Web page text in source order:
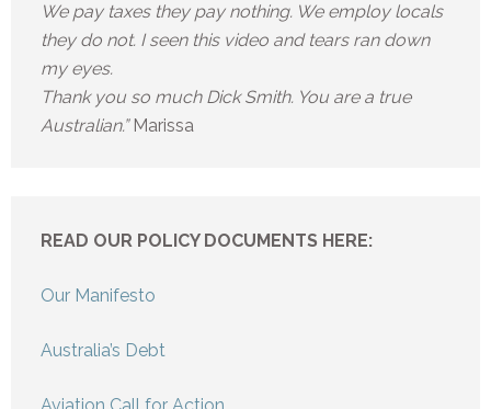
We pay taxes they pay nothing. We employ locals
they do not. I seen this video and tears ran down
my eyes.
Thank you so much Dick Smith. You are a true
Australian.” Marissa
READ OUR POLICY DOCUMENTS HERE:
Our Manifesto
Australia’s Debt